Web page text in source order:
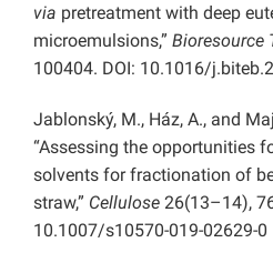
via pretreatment with deep
microemulsions,” Bioresource
100404. DOI: 10.1016/
Jablonský, M., Ház, A., and
“Assessing the opportunities
solvents for fractionation of
straw,” Cellulose 26(13–14),
10.1007/s10570-019-02629-0